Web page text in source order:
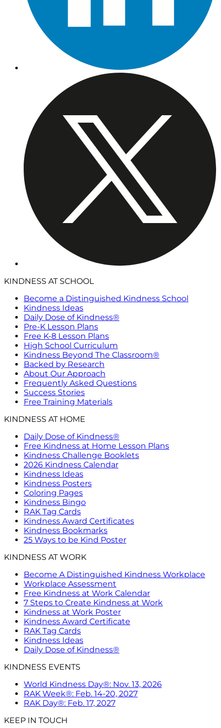
KINDNESS AT SCHOOL
Become a Distinguished Kindness School
Kindness Ideas
Daily Dose of Kindness®
Pre-K Lesson Plans
Free K-8 Lesson Plans
High School Curriculum
Kindness Beyond The Classroom®
Backed by Research
About Our Approach
Frequently Asked Questions
Success Stories
Free Training Materials
KINDNESS AT HOME
Daily Dose of Kindness®
Free Kindness at Home Lesson Plans
Kindness Challenge Booklets
2026 Kindness Calendar
Kindness Ideas
Kindness Posters
Coloring Pages
Kindness Bingo
RAK Tag Cards
Kindness Award Certificates
Kindness Bookmarks
25 Ways to be Kind Poster
KINDNESS AT WORK
Become A Distinguished Kindness Workplace
Workplace Assessment
Free Kindness at Work Calendar
7 Steps to Create Kindness at Work
Kindness at Work Poster
Kindness Award Certificate
RAK Tag Cards
Kindness Ideas
Daily Dose of Kindness®
KINDNESS EVENTS
World Kindness Day®: Nov. 13, 2026
RAK Week®: Feb. 14-20, 2027
RAK Day®: Feb. 17, 2027
KEEP IN TOUCH